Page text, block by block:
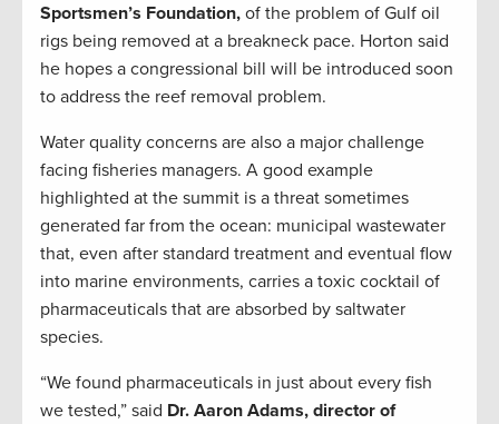
Sportsmen’s Foundation, of the problem of Gulf oil
rigs being removed at a breakneck pace. Horton said
he hopes a congressional bill will be introduced soon
to address the reef removal problem.
Water quality concerns are also a major challenge
facing fisheries managers. A good example
highlighted at the summit is a threat sometimes
generated far from the ocean: municipal wastewater
that, even after standard treatment and eventual flow
into marine environments, carries a toxic cocktail of
pharmaceuticals that are absorbed by saltwater
species.
“We found pharmaceuticals in just about every fish
we tested,” said Dr. Aaron Adams, director of